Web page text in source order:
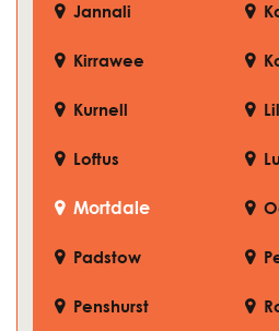
Jannali
Kirrawee
Kurnell
Loftus
Mortdale
Padstow
Penshurst